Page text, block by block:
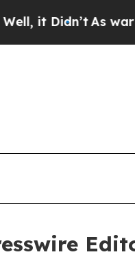
With Iran Drove